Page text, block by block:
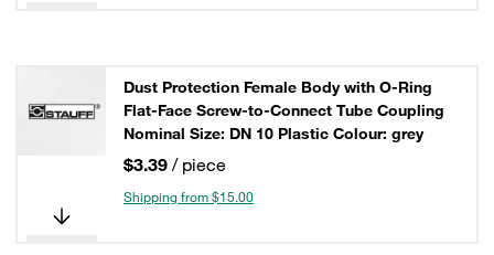
Dust Protection Female Body with O-Ring
Flat-Face Screw-to-Connect Tube Coupling
Nominal Size: DN 10 Plastic Colour: grey
$3.39 / piece
Shipping from $15.00